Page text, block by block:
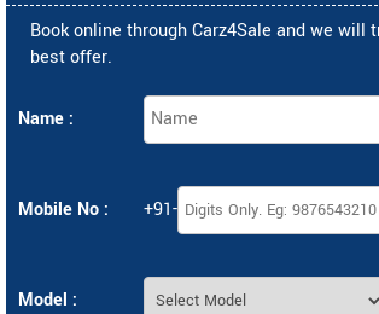
Book online through Carz4Sale and we will
best offer.
Name :
Mobile No : +91-
Model :